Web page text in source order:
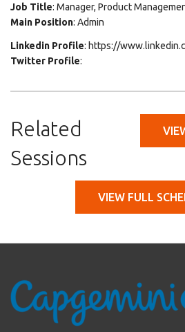
Job Title: Manager, Product
Main Position: Admin
Linkedin Profile: https://
Twitter Profile:
Related
Sessions
VIEW FULL